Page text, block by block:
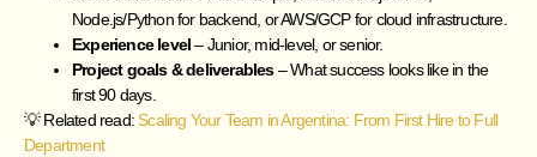
Node.js/Python for backend, or AWS/GCP for cloud infrastructure.
Experience level– Junior, mid-level, or senior.
Project goals & deliverables– What success looks like in the
first 90 days.
💡 Related read: Scaling Your Team in Argentina: From First Hire to Full
Department